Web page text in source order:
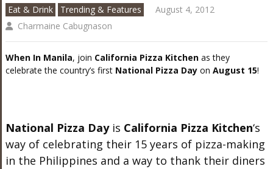
Eat & Drink Trending & Features
August 4, 2012
Charmaine Cabugnason
When In Manila, join California Pizza Kitchenas they
celebrate the country’s first National Pizza Dayon August 15!
National Pizza Dayis California Pizza Kitchen‘s
way of celebrating their 15 years of pizza-making
in the Philippines and a way to thank their diners